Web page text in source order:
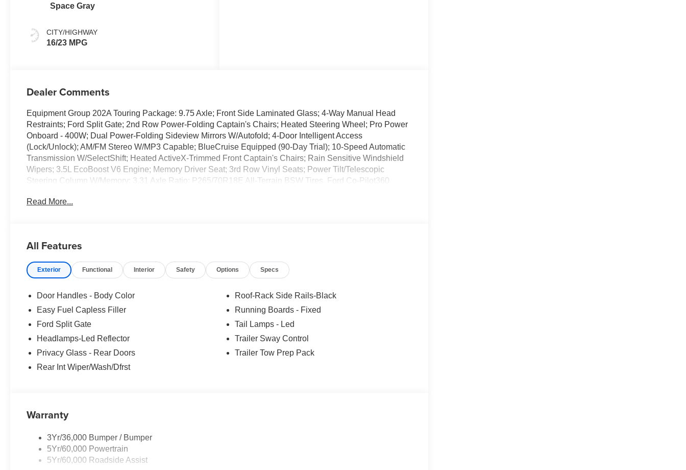
Space Gray
CITY/HIGHWAY
16/23 MPG
Dealer Comments
Equipment Group 202A Touring Package: 9.75 Axle; Front Side Laminated Glass; 4-Way Manual Head
Restraints; Ford Split Gate; 2nd Row Power-Folding Captain's Chairs; Heated Steering Wheel; Pro Power
Onboard - 400W; Dual Power-Folding Sideview Mirrors W/Autofold; 4-Door Intelligent Access
(Lock/Unlock); AM/FM Stereo W/MP3 Capable; BlueCruise Equipped (90-Day Trial); 10-Speed Automatic
Transmission W/SelectShift; Heated ActiveX-Trimmed Front Captain's Chairs; Rain Sensitive Windshield
Wipers; 3.5L EcoBoost V6 Engine; Memory Driver Seat; 3rd Row Vinyl Seats; Power Tilt/Telescopic
Steering Column W/Memory; 3.31 Axle Ratio; P265/70R18E All-Terrain BSW Tires. Ford Co-Pilot360
Remote Start; Digital Device Holder; 360-Degree Zone Lighting; Flex Powered Console; 3rd Row Remote
subject to change. Please confirm the accuracy of the included equipment by calling the dealer prior to
purchase.**
Read More...
All Features
Exterior Functional Interior Safety Options Specs
Door Handles - Body Color
Easy Fuel Capless Filler
Ford Split Gate
Headlamps-Led Reflector
Privacy Glass - Rear Doors
Rear Int Wiper/Wash/Dfrst
Roof-Rack Side Rails-Black
Running Boards - Fixed
Tail Lamps - Led
Trailer Sway Control
Trailer Tow Prep Pack
Warranty
3Yr/36,000 Bumper / Bumper
5Yr/60,000 Powertrain
5Yr/60,000 Roadside Assist